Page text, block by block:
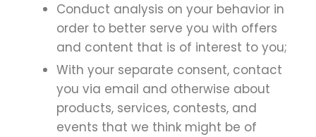
Conduct analysis on your behavior in
order to better serve you with offers
and content that is of interest to you;
With your separate consent, contact
you via email and otherwise about
products, services, contests, and
events that we think might be of